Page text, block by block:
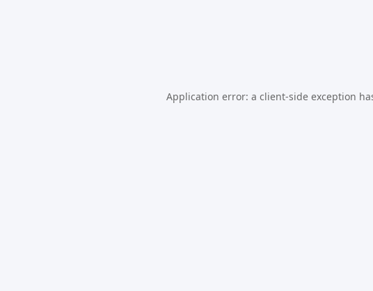
Application error: a client-side exception